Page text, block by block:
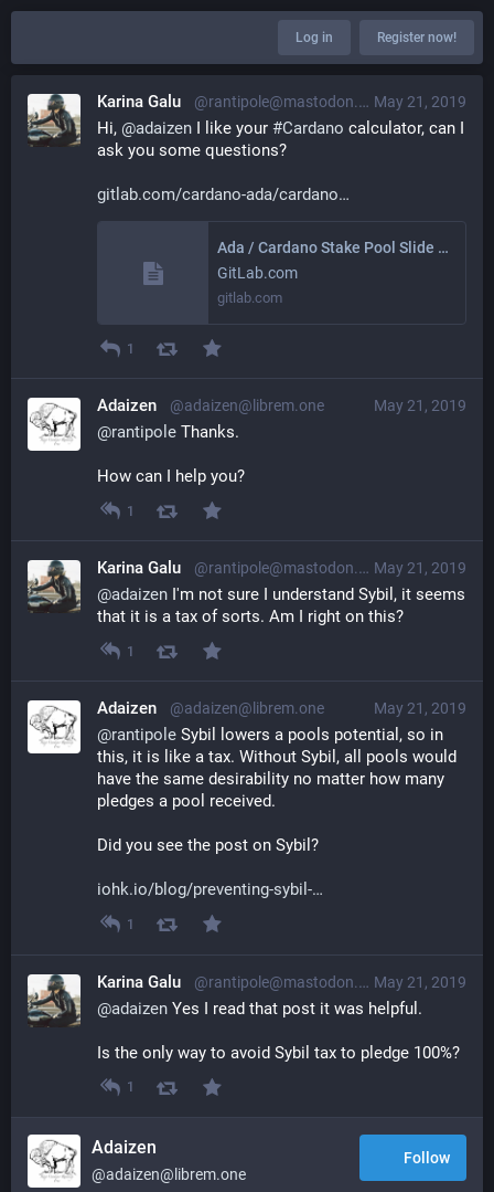
Log in Register now!
May 21, 2019
Karina Galu @rantipole@mastodon.social
Hi, @adaizen I like your #Cardano calculator, can I
ask you some questions?
gitlab.com/cardano-ada/cardano
Ada / Cardano Stake Pool Slide Calculator
GitLab.com
gitlab.com
1
May 21, 2019
Adaizen @adaizen@librem.one
@rantipole Thanks.
How can I help you?
1
May 21, 2019
Karina Galu @rantipole@mastodon.social
@adaizen I'm not sure I understand Sybil, it seems
that it is a tax of sorts. Am I right on this?
1
May 21, 2019
Adaizen @adaizen@librem.one
@rantipole Sybil lowers a pools potential, so in
this, it is like a tax. Without Sybil, all pools would
have the same desirability no matter how many
pledges a pool received.
Did you see the post on Sybil?
iohk.io/blog/preventing-sybil-
1
May 21, 2019
Karina Galu @rantipole@mastodon.social
@adaizen Yes I read that post it was helpful.
Is the only way to avoid Sybil tax to pledge 100%?
1
Adaizen
@adaizen@librem.one
Follow